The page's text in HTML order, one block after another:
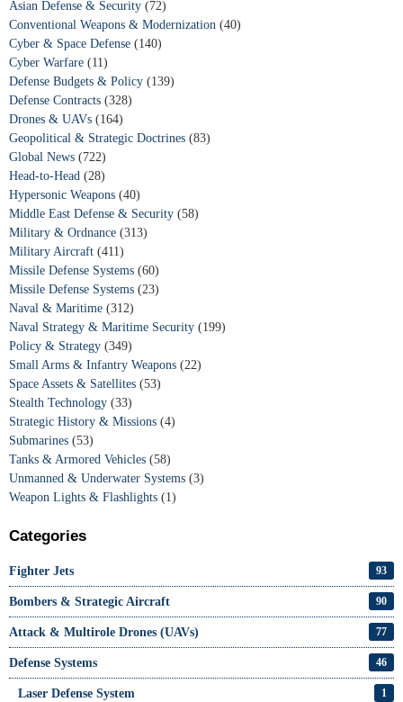
Asian Defense & Security (72)
Conventional Weapons & Modernization (40)
Cyber & Space Defense (140)
Cyber Warfare (11)
Defense Budgets & Policy (139)
Defense Contracts (328)
Drones & UAVs (164)
Geopolitical & Strategic Doctrines (83)
Global News (722)
Head-to-Head (28)
Hypersonic Weapons (40)
Middle East Defense & Security (58)
Military & Ordnance (313)
Military Aircraft (411)
Missile Defense Systems (60)
Missile Defense Systems (23)
Naval & Maritime (312)
Naval Strategy & Maritime Security (199)
Policy & Strategy (349)
Small Arms & Infantry Weapons (22)
Space Assets & Satellites (53)
Stealth Technology (33)
Strategic History & Missions (4)
Submarines (53)
Tanks & Armored Vehicles (58)
Unmanned & Underwater Systems (3)
Weapon Lights & Flashlights (1)
Categories
Fighter Jets 93
Bombers & Strategic Aircraft 90
Attack & Multirole Drones (UAVs) 77
Defense Systems 46
Laser Defense System 1